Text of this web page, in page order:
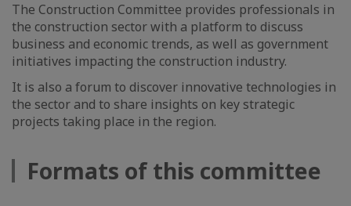
The Construction Committee provides professionals in
the construction sector with a platform to discuss
business and economic trends, as well as government
initiatives impacting the construction industry.
It is also a forum to discover innovative technologies in
the sector and to share insights on key strategic
projects taking place in the region.
Formats of this committee